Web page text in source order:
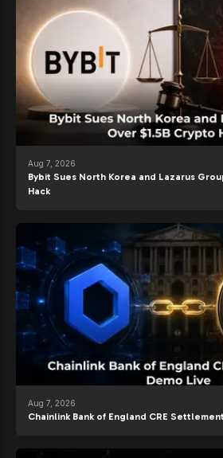
Aug 7, 2026
Bybit Sues North Korea and Lazarus
Hack
Aug 7, 2026
Chainlink Bank of England CRE